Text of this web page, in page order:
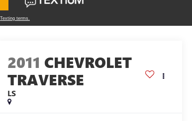
2011 CHEVROLET
TRAVERSE
LS